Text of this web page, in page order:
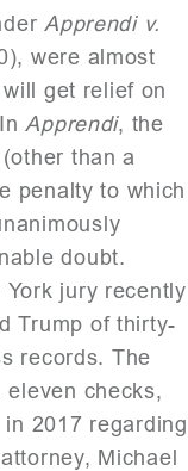
Apprendi v.
were almost
get relief on
Apprendi, the
than a
penalty to which
doubt.
jury recently
Trump of thirty-
records. The
checks,
2017 regarding
Michael